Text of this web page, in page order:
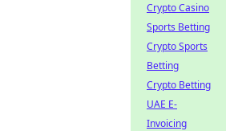
Crypto Casino
Sports Betting
Crypto Sports
Betting
Crypto Betting
UAE E-
Invoicing